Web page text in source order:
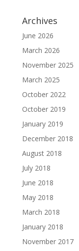
Archives
June 2026
March 2026
November 2025
March 2025
October 2022
October 2019
January 2019
December 2018
August 2018
July 2018
June 2018
May 2018
March 2018
January 2018
November 2017